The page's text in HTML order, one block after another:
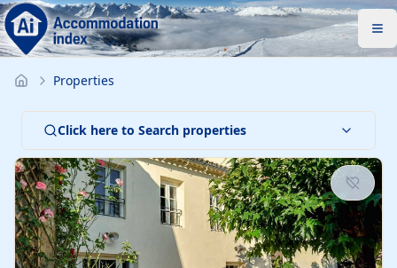
Properties
Click here to Search properties